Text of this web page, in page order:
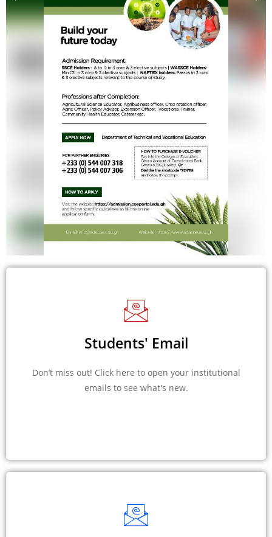
.
Students' Email
Don’t miss out! Click here to open your institutional
emails to see what's new.